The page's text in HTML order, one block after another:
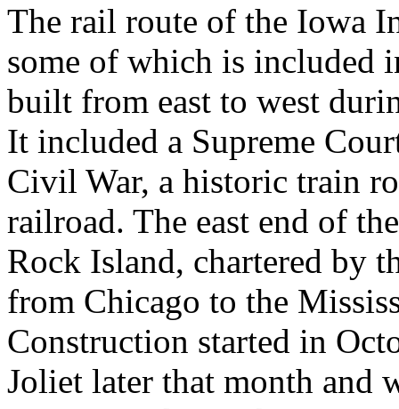
The rail route of the Iowa
some of which is included
built from east to west
It included a Supreme
Civil War, a historic train
railroad. The east end of
Rock Island, chartered by
from Chicago to the
Construction started in
Joliet later that month and